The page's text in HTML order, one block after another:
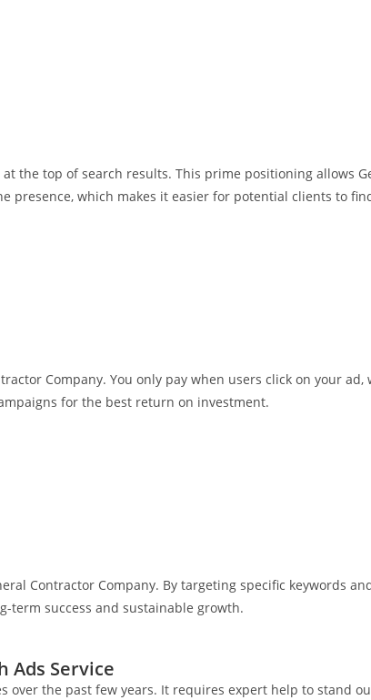
the top of search results. This prime positioning allows
presence, which makes it easier for potential clients to
Company. You only pay when users click on your
for the best return on investment.
Contractor Company. By targeting specific keywords
term success and sustainable growth.
Ads Service
the past few years. It requires expert help to stand